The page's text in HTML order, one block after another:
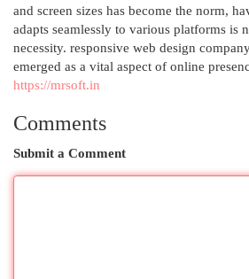
and screen sizes has become the norm,
adapts seamlessly to various platforms is
necessity. responsive web design
emerged as a vital aspect of online
https://mrsoft.in
Comments
Submit a Comment